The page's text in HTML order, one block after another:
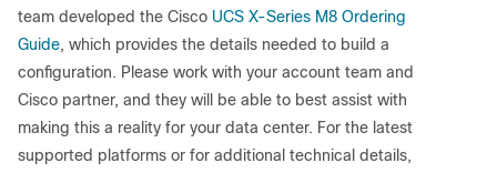
team developed the Cisco UCS X-Series M8 Ordering
Guide, which provides the details needed to build a
configuration. Please work with your account team and
Cisco partner, and they will be able to best assist with
making this a reality for your data center. For the latest
supported platforms or for additional technical details,